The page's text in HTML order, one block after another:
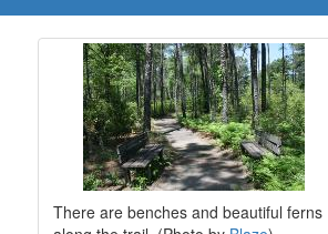
There are benches and beautiful ferns